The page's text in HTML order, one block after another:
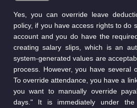
Yes, you can override leave
policy, if you have access rights to do
account and you do have the
creating salary slips, which is an
system-generated values are
process. However, you have several
To override attendance, you have a
you want to manually override
days." It is immediately under the